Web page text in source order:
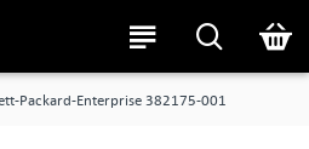
Packard-Enterprise 382175-001